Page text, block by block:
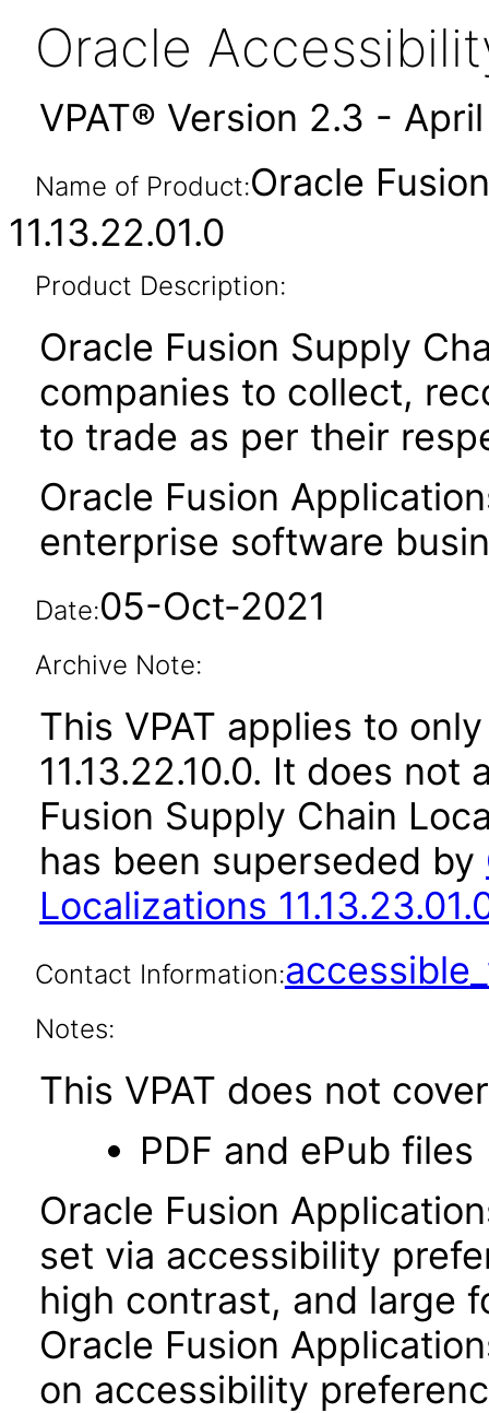
Oracle
VPAT® Version 2.3 -
Name of Product:Oracle
11.13.22.01.0
Product Description:
Oracle Fusion Supply
companies to collect,
to trade as per their
Oracle Fusion
enterprise software
Date:05-Oct-2021
Archive Note:
This VPAT applies to
11.13.22.10.0. It does
Fusion Supply Chain
has been superseded by
Localizations
Contact Information:
Notes:
This VPAT does not
PDF and ePub files
Oracle Fusion
set via accessibility
high contrast, and large
Oracle Fusion
on accessibility